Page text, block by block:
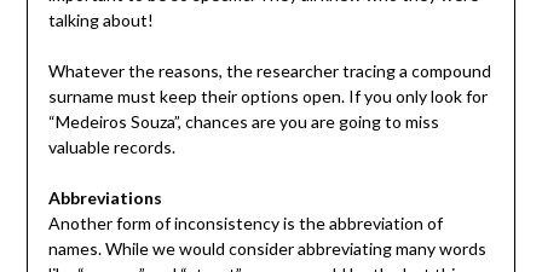
talking about!
Whatever the reasons, the researcher tracing a compound
surname must keep their options open. If you only look for
“Medeiros Souza”, chances are you are going to miss
valuable records.
Abbreviations
Another form of inconsistency is the abbreviation of
names. While we would consider abbreviating many words